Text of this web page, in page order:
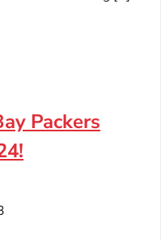
Packers